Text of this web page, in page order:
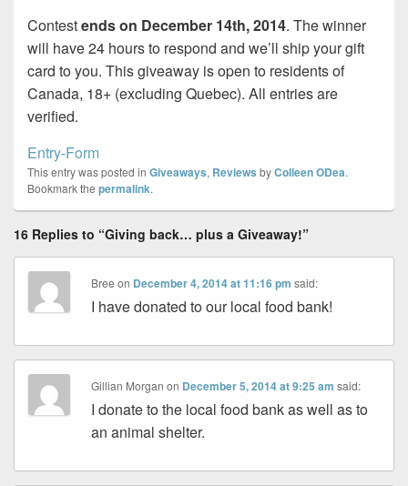
Contestends on December 14th, 2014. The winner
will have 24 hours to respond and we’ll ship your gift
card to you. This giveaway is open to residents of
Canada, 18+ (excluding Quebec). All entries are
verified.
Entry-Form
This entry was posted in Giveaways, Reviews byColleen ODea.
Bookmark the permalink.
16 Replies to “Giving back… plus a Giveaway!”
Bree on December 4, 2014 at 11:16 pm said:
I have donated to our local food bank!
Gillian Morgan on December 5, 2014 at 9:25 am said:
I donate to the local food bank as well as to
an animal shelter.